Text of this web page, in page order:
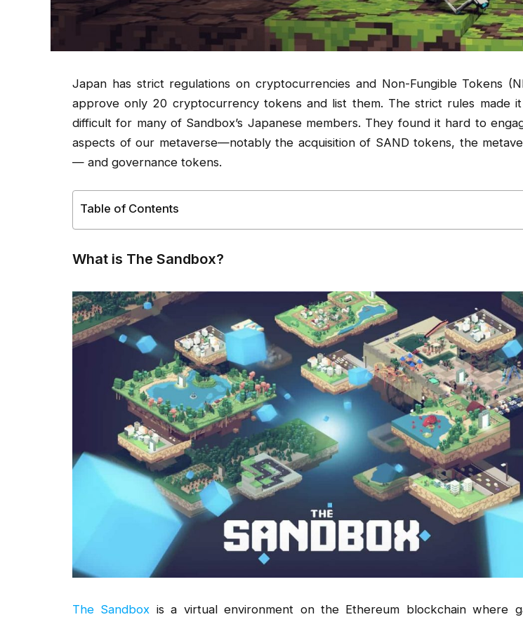
Japan has strict regulations on cryptocurrencies and Non-Fungible Tokens
approve only 20 cryptocurrency tokens and list them. The strict rules made
difficult for many of Sandbox’s Japanese members. They found it hard to
aspects of our metaverse—notably the acquisition of SAND tokens, the
— and governance tokens.
Table of Contents
What is The Sandbox?
The Sandbox is a virtual environment on the Ethereum blockchain where